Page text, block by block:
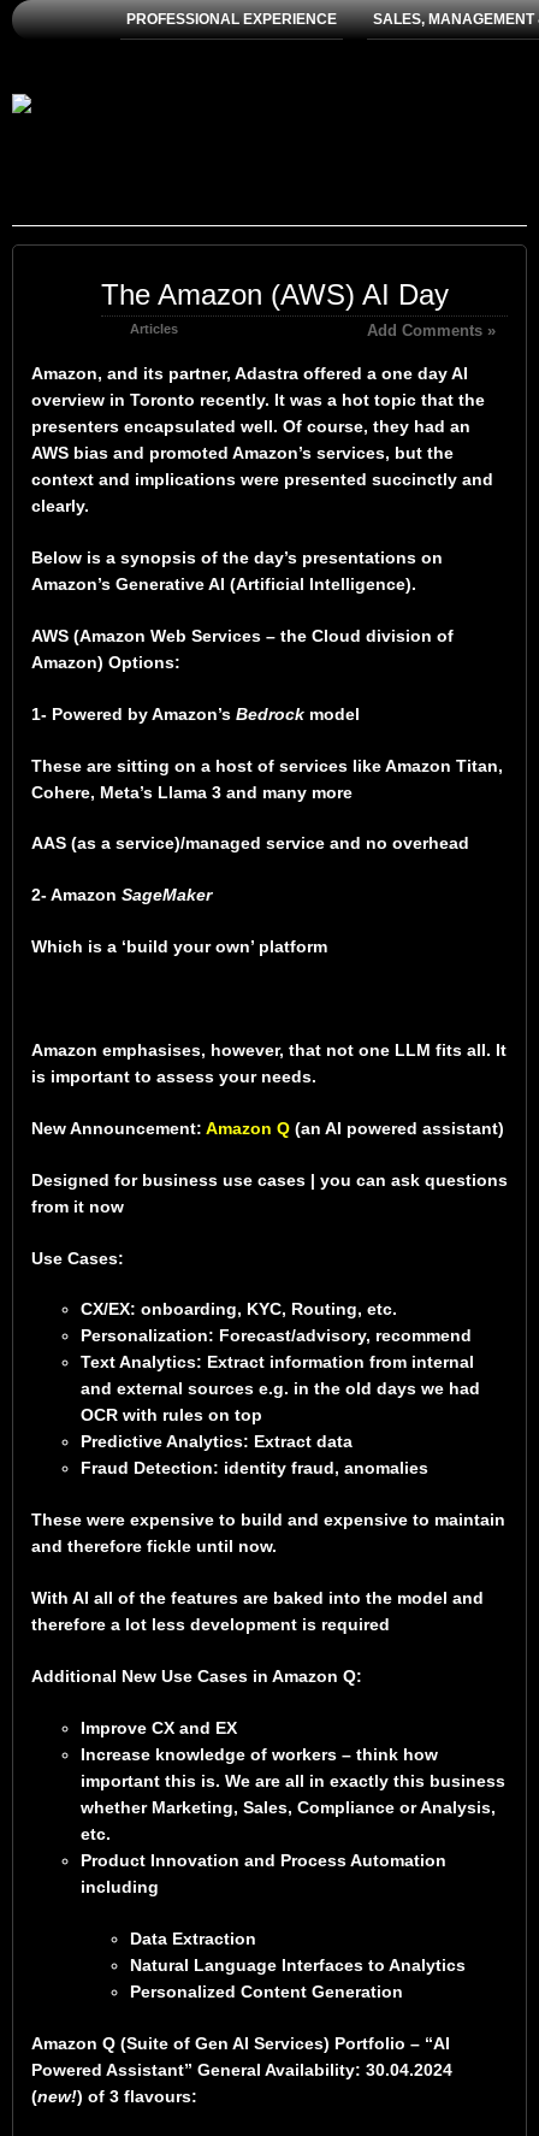
PROFESSIONAL EXPERIENCE SALES,
The Amazon (AWS) AI Day
Articles Add Comments »
Amazon, and its partner, Adastra offered a one day AI
overview in Toronto recently. It was a hot topic that the
presenters encapsulated well. Of course, they had an
AWS bias and promoted Amazon’s services, but the
context and implications were presented succinctly and
clearly.
Below is a synopsis of the day’s presentations on
Amazon’s Generative AI (Artificial Intelligence).
AWS (Amazon Web Services – the Cloud division of
Amazon) Options:
1- Powered by Amazon’s Bedrock model
These are sitting on a host of services like Amazon Titan,
Cohere, Meta’s Llama 3 and many more
AAS (as a service)/managed service and no overhead
2- Amazon SageMaker
Which is a ‘build your own’ platform
Amazon emphasises, however, that not one LLM fits all. It
is important to assess your needs.
New Announcement: Amazon Q (an AI powered assistant)
Designed for business use cases | you can ask questions
from it now
Use Cases:
CX/EX: onboarding, KYC, Routing, etc.
Personalization: Forecast/advisory, recommend
Text Analytics: Extract information from internal
and external sources e.g. in the old days we had
OCR with rules on top
Predictive Analytics: Extract data
Fraud Detection: identity fraud, anomalies
These were expensive to build and expensive to maintain
and therefore fickle until now.
With AI all of the features are baked into the model and
therefore a lot less development is required
Additional New Use Cases in Amazon Q:
Improve CX and EX
Increase knowledge of workers – think how
important this is. We are all in exactly this business
whether Marketing, Sales, Compliance or Analysis,
etc.
Product Innovation and Process Automation
including
Data Extraction
Natural Language Interfaces to Analytics
Personalized Content Generation
Amazon Q (Suite of Gen AI Services) Portfolio – “AI
Powered Assistant” General Availability: 30.04.2024
(new!) of 3 flavours: